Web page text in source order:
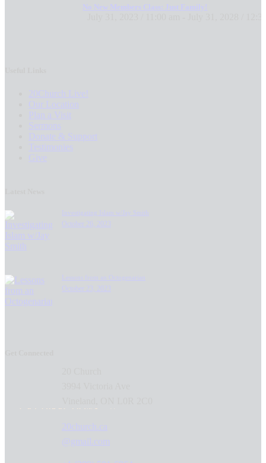
No New Members Class: Just Family!
20Church Live!
Our Location
Plan a Visit
Sermons
Donate & Support
Testimonies
Give
Investigating Islam w/Jay Smith
October 26, 2023
Lessons from an Octogenarian
October 23, 2023
GET DIRECTIONS
20church.ca
@gmail.com